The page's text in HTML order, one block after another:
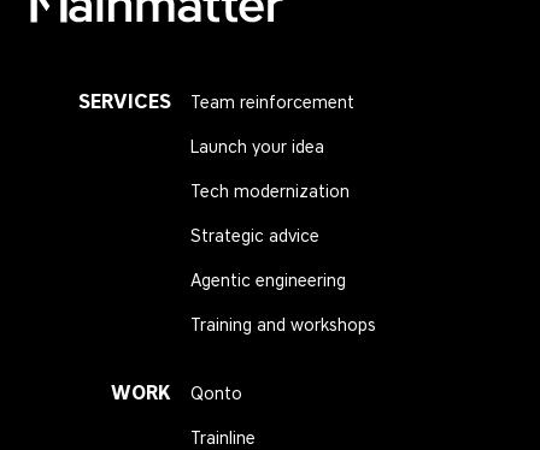
SERVICES Team reinforcement
Launch your idea
Tech modernization
Strategic advice
Agentic engineering
Training and workshops
WORK Qonto
Trainline